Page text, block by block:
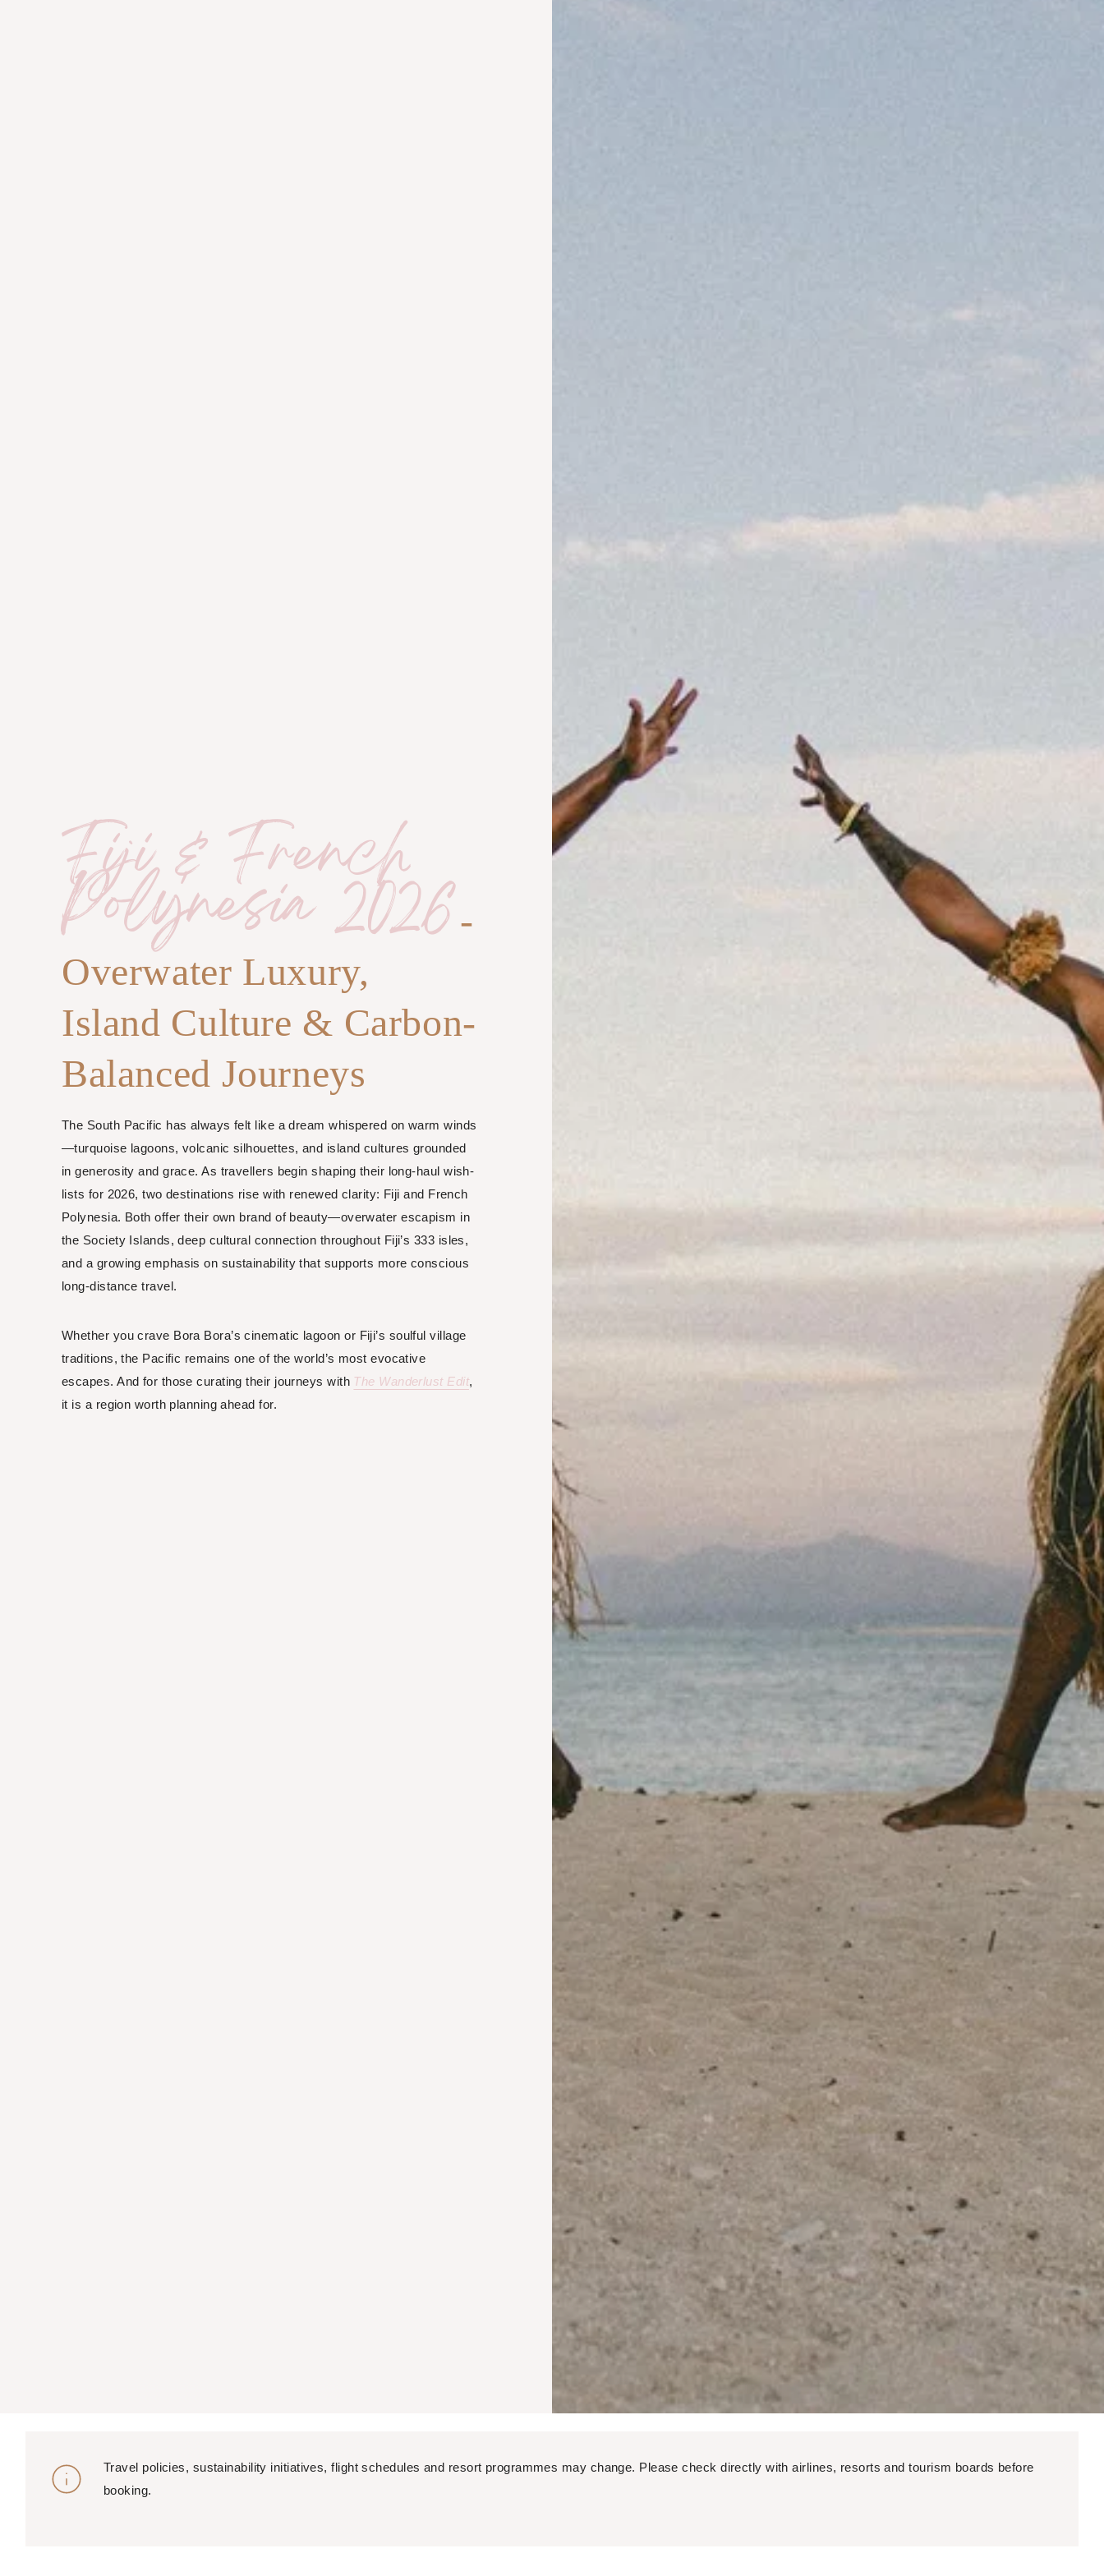
Fiji & French
Polynesia 2026 -
Overwater Luxury,
Island Culture & Carbon-
Balanced Journeys
The South Pacific has always felt like a dream whispered on warm winds
—turquoise lagoons, volcanic silhouettes, and island cultures grounded
in generosity and grace. As travellers begin shaping their long-haul wish-
lists for 2026, two destinations rise with renewed clarity: Fiji and French
Polynesia. Both offer their own brand of beauty—overwater escapism in
the Society Islands, deep cultural connection throughout Fiji’s 333 isles,
and a growing emphasis on sustainability that supports more conscious
long-distance travel.
Whether you crave Bora Bora’s cinematic lagoon or Fiji’s soulful village
traditions, the Pacific remains one of the world’s most evocative
escapes. And for those curating their journeys with The Wanderlust Edit,
it is a region worth planning ahead for.
Travel policies, sustainability initiatives, flight schedules and resort programmes may change. Please check directly with airlines, resorts and tourism boards before
booking.